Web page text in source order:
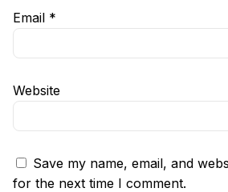
Email *
Website
Save my name, email, and
for the next time I comment.